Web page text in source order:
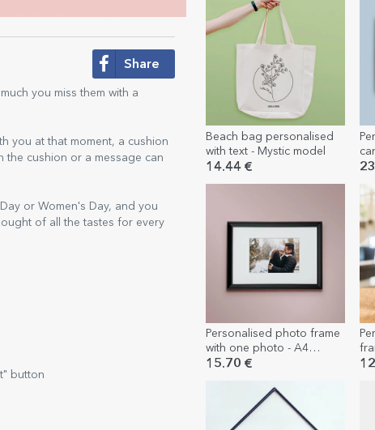
Beach bag personalised
with text - Mystic model
14.44 €
Personalised photo frame
with one photo - A4
landscape passe-partout
15.70 €
Share
you miss them with a
you at that moment, a cushion
the cushion or a message can
or Women's Day, and you
of all the tastes for every
button